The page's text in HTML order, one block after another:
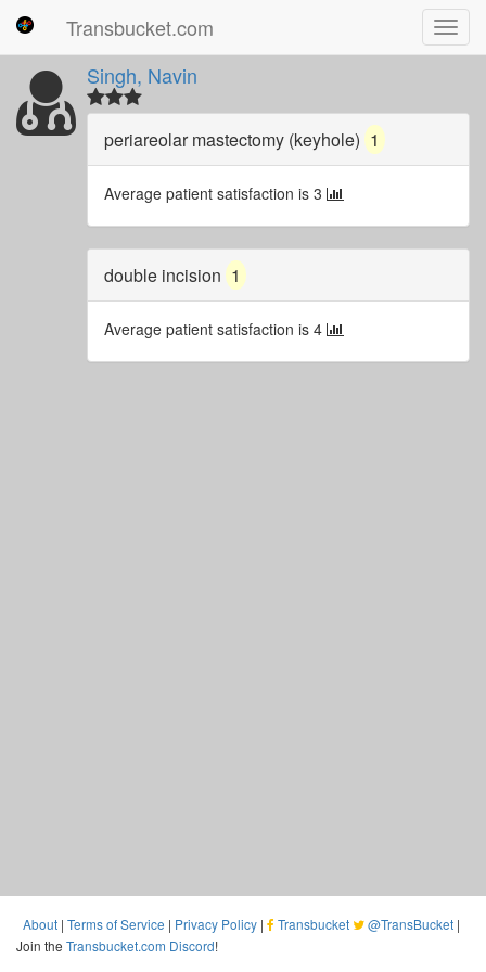
Transbucket.com
Singh, Navin
periareolar mastectomy (keyhole) 1
Average patient satisfaction is 3
double incision 1
Average patient satisfaction is 4
About | Terms of Service | Privacy Policy | Transbucket @TransBucket |
Join the Transbucket.com Discord!